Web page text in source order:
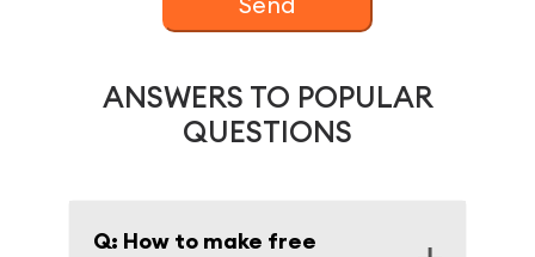
ANSWERS TO POPULAR
QUESTIONS
Q: How to make free